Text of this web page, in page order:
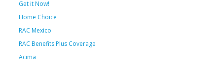
Get it Now!
Home Choice
RAC Mexico
RAC Benefits Plus Coverage
Acima